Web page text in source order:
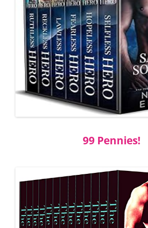
99 Pennies!